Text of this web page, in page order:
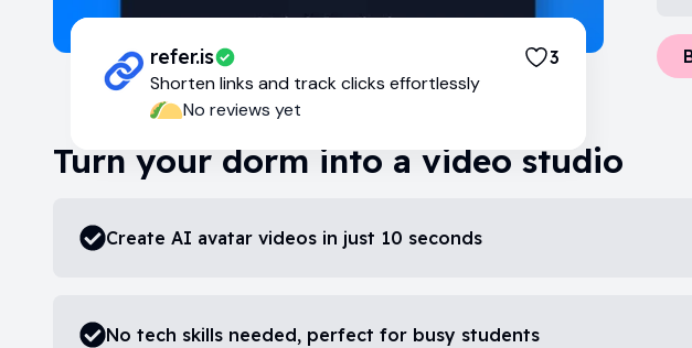
refer.is 3
Shorten links and track clicks effortlessly
No reviews yet
Turn your dorm into a video studio
Create AI avatar videos in just 10 seconds
No tech skills needed, perfect for busy students